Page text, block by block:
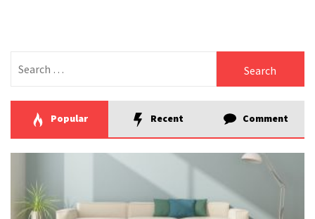
for:
Popular Recent Comment